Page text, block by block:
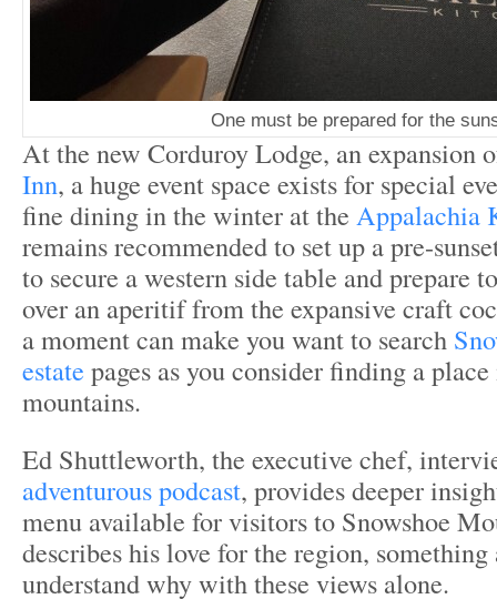
One must be prepared for the
At the new Corduroy Lodge, an expansion
Inn, a huge event space exists for special
fine dining in the winter at the Appalachia
remains recommended to set up a pre-
to secure a western side table and prepare
over an aperitif from the expansive craft
a moment can make you want to search
estate pages as you consider finding a
mountains.
Ed Shuttleworth, the executive chef,
adventurous podcast, provides deeper
menu available for visitors to Snowshoe
describes his love for the region,
understand why with these views alone.